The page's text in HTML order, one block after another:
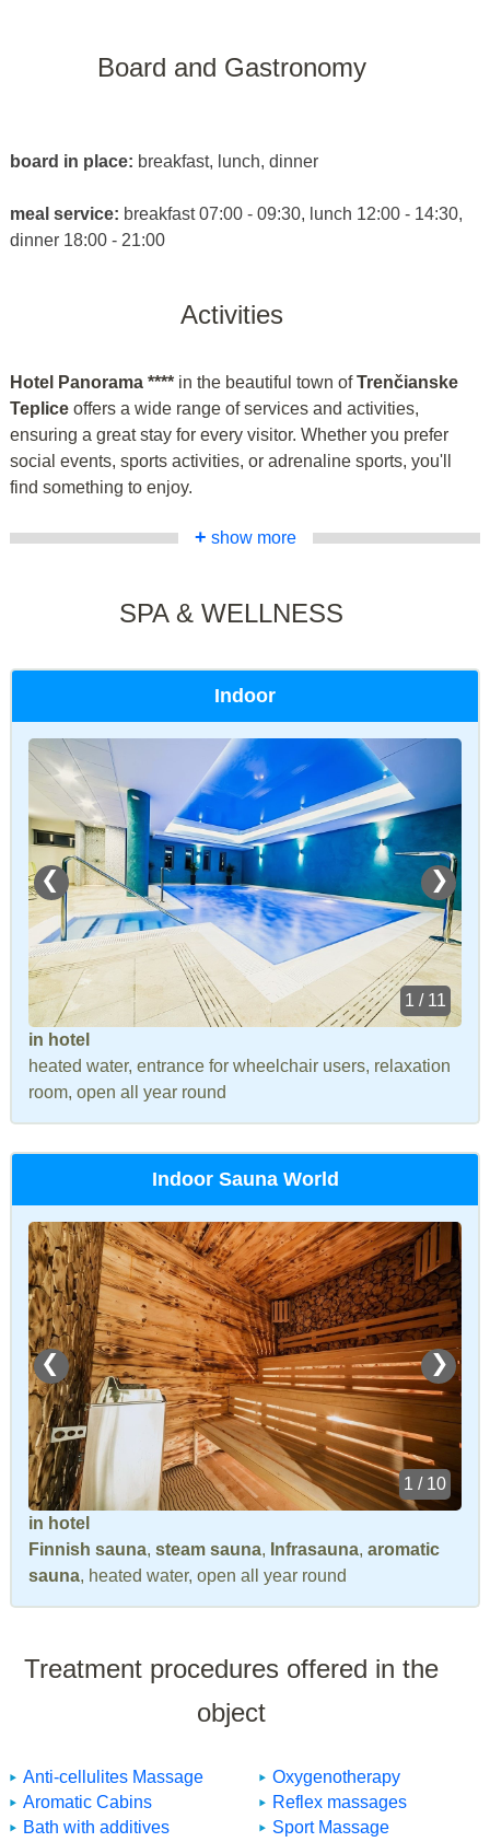
Board and Gastronomy
board in place: breakfast, lunch, dinner
meal service: breakfast 07:00 - 09:30, lunch 12:00 - 14:30,
dinner 18:00 - 21:00
Activities
Hotel Panorama **** in the beautiful town ofTrenčianske
Teplice offers a wide range of services and activities,
ensuring a great stay for every visitor. Whether you prefer
social events, sports activities, or adrenaline sports, you'll
find something to enjoy.
+ show more
SPA & WELLNESS
Indoor
❮ ❯
1 / 11
in hotel
heated water, entrance for wheelchair users, relaxation
room, open all year round
Indoor Sauna World
❮ ❯
1 / 10
in hotel
Finnish sauna, steam sauna, Infrasauna, aromatic
sauna, heated water, open all year round
Treatment procedures offered in the
object
Anti-cellulites Massage
Aromatic Cabins
Bath with additives
Oxygenotherapy
Reflex massages
Sport Massage